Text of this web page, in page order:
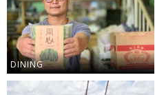
DINING